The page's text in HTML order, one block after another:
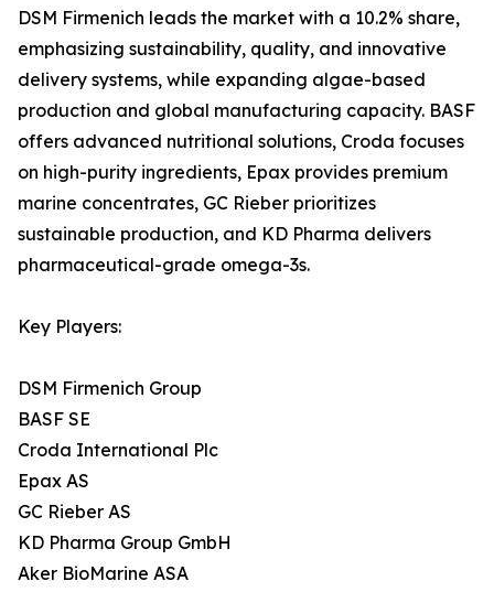
DSM Firmenich leads the market with a 10.2% share,
emphasizing sustainability, quality, and innovative
delivery systems, while expanding algae-based
production and global manufacturing capacity. BASF
offers advanced nutritional solutions, Croda focuses
on high-purity ingredients, Epax provides premium
marine concentrates, GC Rieber prioritizes
sustainable production, and KD Pharma delivers
pharmaceutical-grade omega-3s.
Key Players:
DSM Firmenich Group
BASF SE
Croda International Plc
Epax AS
GC Rieber AS
KD Pharma Group GmbH
Aker BioMarine ASA